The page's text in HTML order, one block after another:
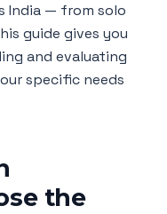
India — from solo
guide gives you
and evaluating
specific needs
the